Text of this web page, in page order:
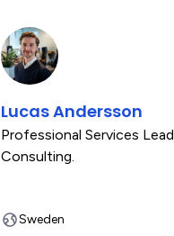
Lucas Andersson
Professional Services Lead
Consulting.
Sweden